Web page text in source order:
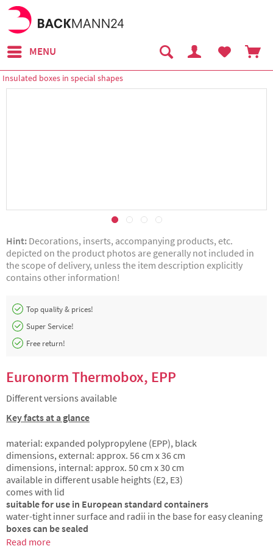
MENU
Insulated boxes in special shapes
Hint: Decorations, inserts, accompanying products, etc.
depicted on the product photos are generally not included in
the scope of delivery, unless the item description explicitly
contains other information!
Top quality & prices!
Super Service!
Free return!
Euronorm Thermobox, EPP
Different versions available
Key facts at a glance
material: expanded polypropylene (EPP), black
dimensions, external: approx. 56 cm x 36 cm
dimensions, internal: approx. 50 cm x 30 cm
available in different usable heights (E2, E3)
comes with lid
suitable for use in European standard containers
water-tight inner surface and radii in the base for easy cleaning
boxes can be sealed
Read more